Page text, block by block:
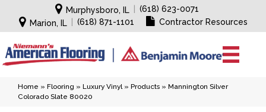
Murphysboro, IL
(618) 623-0071
Marion, IL
(618) 871-1101 Contractor Resources
Home » Flooring » Luxury Vinyl» Products » Mannington Silver
Colorado Slate 80020